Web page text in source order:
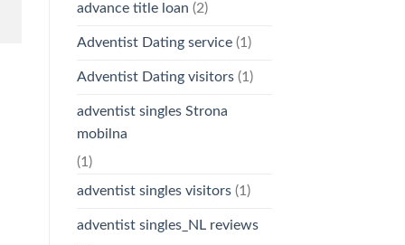
advance title loan (2)
Adventist Dating service(1)
Adventist Dating visitors(1)
adventist singles Strona
mobilna
(1)
adventist singles visitors(1)
adventist singles_NL reviews